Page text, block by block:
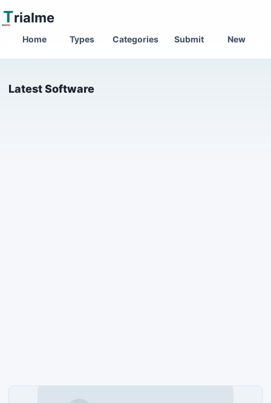
Trialme
Home Types Categories Submit New
Latest Software